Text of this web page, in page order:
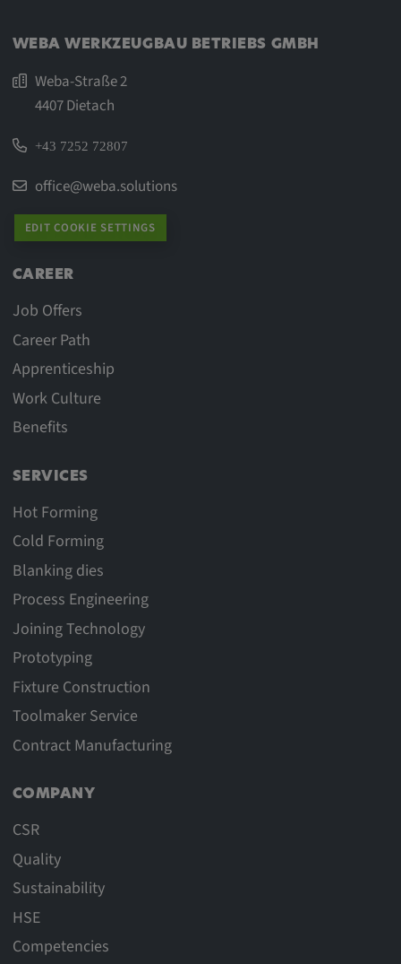
WEBA WERKZEUGBAU BETRIEBS GMBH
Weba-Straße 2
4407 Dietach
+43 7252 72807
office@weba.solutions
EDIT COOKIE SETTINGS
CAREER
Job Offers
Career Path
Apprenticeship
Work Culture
Benefits
SERVICES
Hot Forming
Cold Forming
Blanking dies
Process Engineering
Joining Technology
Prototyping
Fixture Construction
Toolmaker Service
Contract Manufacturing
COMPANY
CSR
Quality
Sustainability
HSE
Competencies